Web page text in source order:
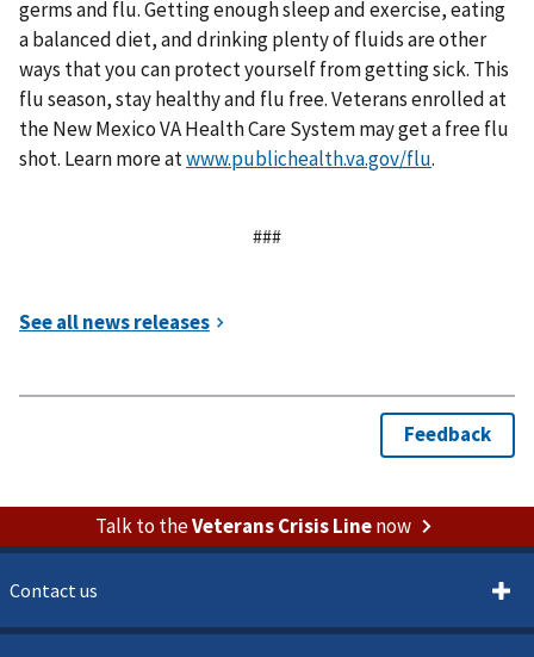
germs and flu. Getting enough sleep and exercise, eating
a balanced diet, and drinking plenty of fluids are other
ways that you can protect yourself from getting sick. This
flu season, stay healthy and flu free. Veterans enrolled at
the New Mexico VA Health Care System may get a free flu
shot. Learn more atwww.publichealth.va.gov/flu.
###
Talk to theVeterans Crisis Linenow
Contact us